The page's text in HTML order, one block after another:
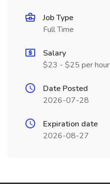
Job Type
Full Time
Salary
$23 - $25 per hour
Date Posted
2026-07-28
Expiration date
2026-08-27